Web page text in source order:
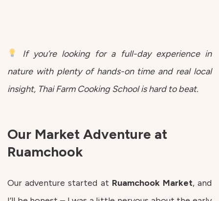
If you’re looking for a full-day experience in
nature with plenty of hands-on time and real local
insight, Thai Farm Cooking School is hard to beat.
Our Market Adventure at
Ruamchook
Our adventure started at Ruamchook Market, and